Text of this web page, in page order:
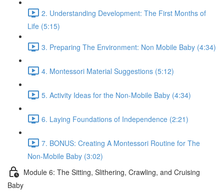
2. Understanding Development: The First Months of
Life (5:15)
3. Preparing The Environment: Non Mobile Baby (4:34)
4. Montessori Material Suggestions (5:12)
5. Activity Ideas for the Non-Mobile Baby (4:34)
6. Laying Foundations of Independence (2:21)
7. BONUS: Creating A Montessori Routine for The
Non-Mobile Baby (3:02)
Module 6: The Sitting, Slithering, Crawling, and Cruising
Baby